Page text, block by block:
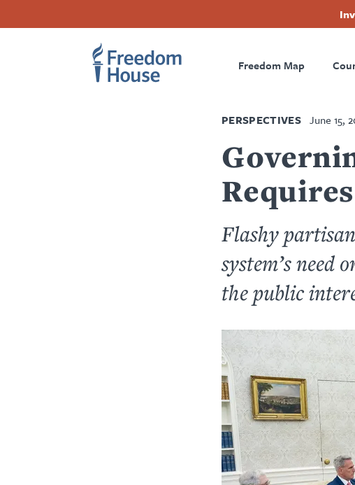
Primary
Freedom Map
PERSPECTIVES June 15,
Flashy
system’s
the public
Footer
Main
Footer
Social